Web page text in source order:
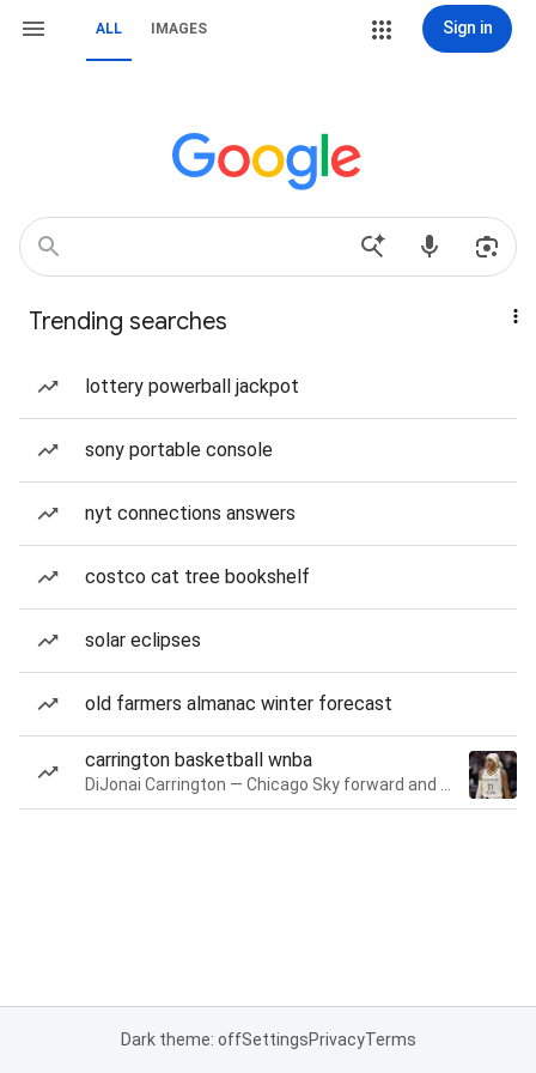
ALL IMAGES Sign in
Trending searches
lottery powerball jackpot
sony portable console
nyt connections answers
costco cat tree bookshelf
solar eclipses
old farmers almanac winter forecast
carrington basketball wnba
Dark theme: offSettingsPrivacyTerms